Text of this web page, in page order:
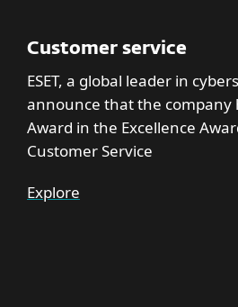
Customer service
ESET, a global leader in
announce that the company
Award in the Excellence
Customer Service
Explore